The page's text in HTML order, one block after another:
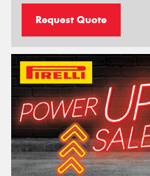
Request Quote